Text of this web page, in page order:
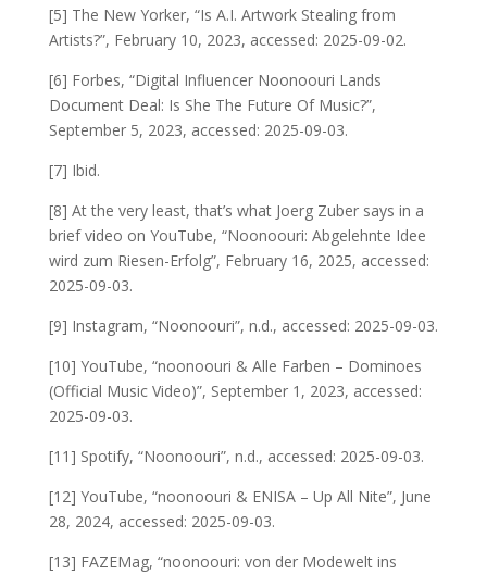
[5] The New Yorker, “Is A.I. Artwork Stealing from
Artists?”, February 10, 2023, accessed: 2025-09-02.
[6] Forbes, “Digital Influencer Noonoouri Lands
Document Deal: Is She The Future Of Music?”,
September 5, 2023, accessed: 2025-09-03.
[7] Ibid.
[8] At the very least, that’s what Joerg Zuber says in a
brief video on YouTube, “Noonoouri: Abgelehnte Idee
wird zum Riesen-Erfolg”, February 16, 2025, accessed:
2025-09-03.
[9] Instagram, “Noonoouri”, n.d., accessed: 2025-09-03.
[10] YouTube, “noonoouri & Alle Farben – Dominoes
(Official Music Video)”, September 1, 2023, accessed:
2025-09-03.
[11] Spotify, “Noonoouri”, n.d., accessed: 2025-09-03.
[12] YouTube, “noonoouri & ENISA – Up All Nite”, June
28, 2024, accessed: 2025-09-03.
[13] FAZEMag, “noonoouri: von der Modewelt ins